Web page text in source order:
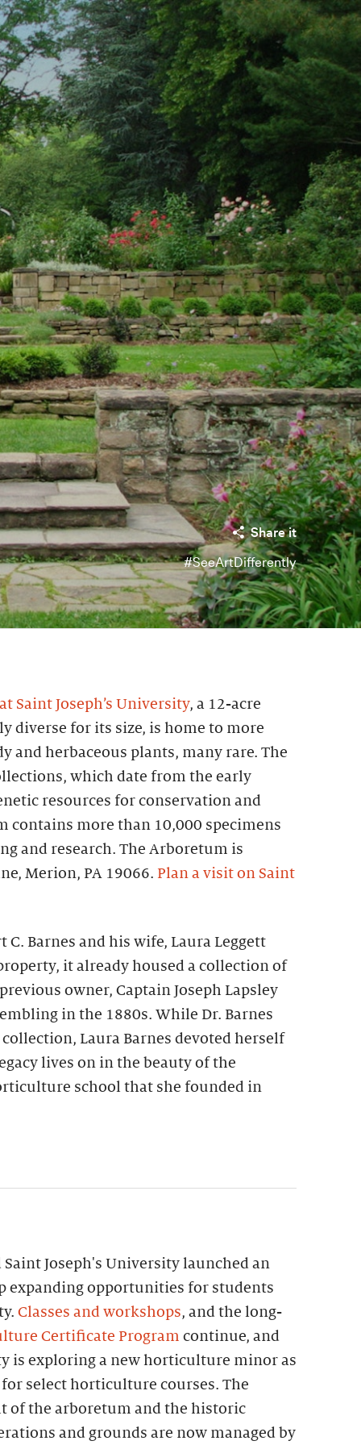
Share it
#SeeArtDifferently
Saint Joseph’s University, a 12-acre
diverse for its size, is home to more
and herbaceous plants, many rare. The
which date from the early
resources for conservation and
contains more than 10,000 specimens
and research. The Arboretum is
Merion, PA 19066. Plan a visit on Saint
C. Barnes and his wife, Laura Leggett
it already housed a collection of
owner, Captain Joseph Lapsley
in the 1880s. While Dr. Barnes
Laura Barnes devoted herself
lives on in the beauty of the
school that she founded in
Joseph's University launched an
expanding opportunities for students
Classes and workshops, and the long-
Certificate Program continue, and
is exploring a new horticulture minor as
select horticulture courses. The
of the arboretum and the historic
and grounds are now managed by